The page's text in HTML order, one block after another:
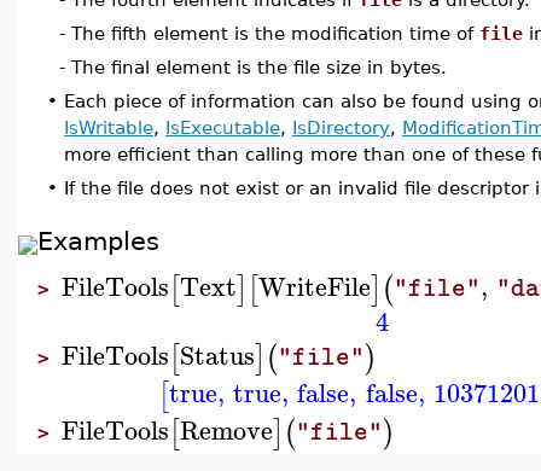
- The fifth element is the modification time of file
- The final element is the file size in bytes.
• Each piece of information can also be found using
IsWritable, IsExecutable, IsDirectory,
more efficient than calling more than one of these
• If the file does not exist or an invalid file descriptor
Examples
> FileTools[Text] [WriteFile]("file",
4
> FileTools[Status]("file")
[true, true, false, false,
> FileTools[Remove]("file")